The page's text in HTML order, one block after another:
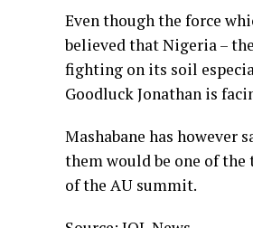
Even though the force
believed that Nigeria –
fighting on its soil
Goodluck Jonathan is
Mashabane has however
them would be one of
of the AU summit.